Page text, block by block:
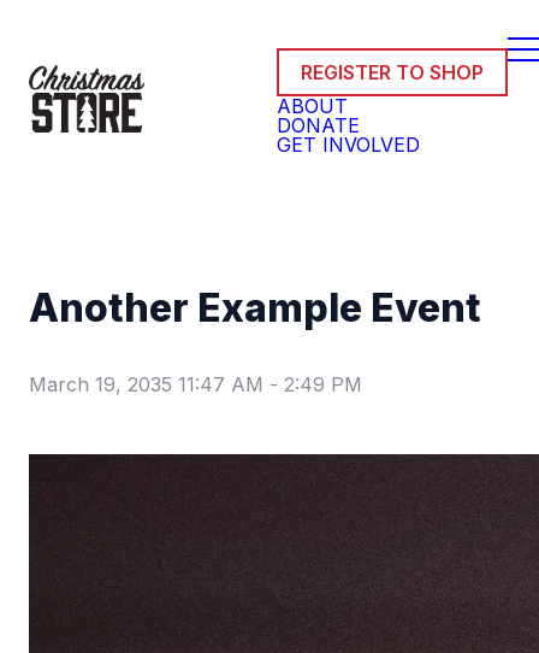
REGISTER TO SHOP
ABOUT
DONATE
GET INVOLVED
Another Example Event
March 19, 2035 11:47 AM - 2:49 PM